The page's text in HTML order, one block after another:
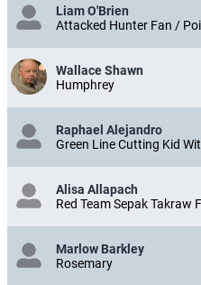
Liam O'Brien
Attacked Hunter Fan /
Wallace Shawn
Humphrey
Raphael Alejandro
Green Line Cutting Kid
Alisa Allapach
Red Team Sepak Takraw
Marlow Barkley
Rosemary